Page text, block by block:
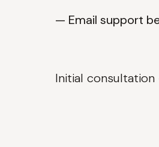
— Email support
Initial